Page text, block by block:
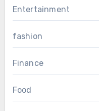
Entertainment
fashion
Finance
Food